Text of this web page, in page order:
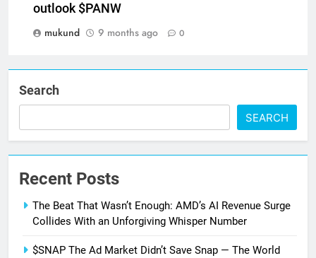
outlook $PANW
mukund
9 months ago 0
Search
SEARCH
Recent Posts
The Beat That Wasn’t Enough: AMD’s AI Revenue Surge
Collides With an Unforgiving Whisper Number
$SNAP The Ad Market Didn’t Save Snap — The World